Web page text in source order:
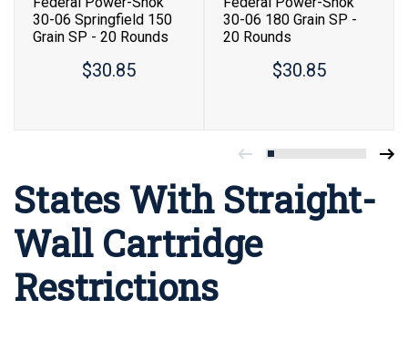
30-06 Springfield 150
Grain SP - 20 Rounds
$30.85
30-06 180 Grain SP -
20 Rounds
$30.85
States With Straight-
Wall Cartridge
Restrictions